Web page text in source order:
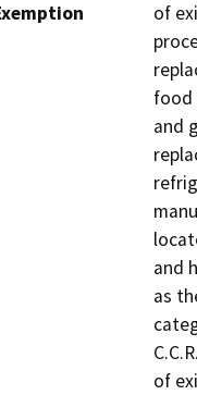
of
food
and
and
as
of